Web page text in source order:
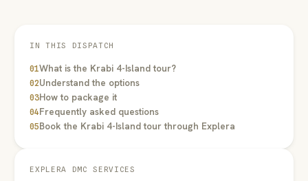
IN THIS DISPATCH
01What is the Krabi 4-Island tour?
02Understand the options
03How to package it
04Frequently asked questions
05Book the Krabi 4-Island tour through Explera
EXPLERA DMC SERVICES